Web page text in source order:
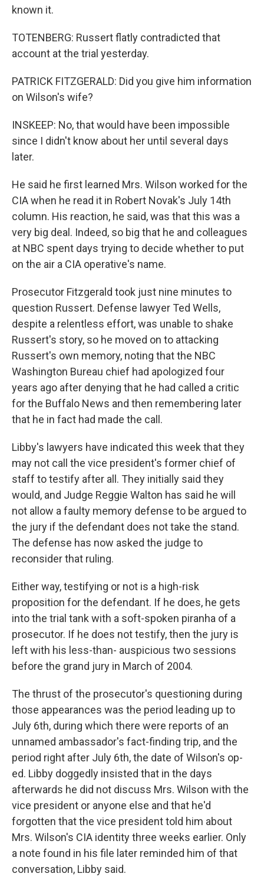
known it.
TOTENBERG: Russert flatly contradicted that
account at the trial yesterday.
PATRICK FITZGERALD: Did you give him information
on Wilson's wife?
INSKEEP: No, that would have been impossible
since I didn't know about her until several days
later.
He said he first learned Mrs. Wilson worked for the
CIA when he read it in Robert Novak's July 14th
column. His reaction, he said, was that this was a
very big deal. Indeed, so big that he and colleagues
at NBC spent days trying to decide whether to put
on the air a CIA operative's name.
Prosecutor Fitzgerald took just nine minutes to
question Russert. Defense lawyer Ted Wells,
despite a relentless effort, was unable to shake
Russert's story, so he moved on to attacking
Russert's own memory, noting that the NBC
Washington Bureau chief had apologized four
years ago after denying that he had called a critic
for the Buffalo News and then remembering later
that he in fact had made the call.
Libby's lawyers have indicated this week that they
may not call the vice president's former chief of
staff to testify after all. They initially said they
would, and Judge Reggie Walton has said he will
not allow a faulty memory defense to be argued to
the jury if the defendant does not take the stand.
The defense has now asked the judge to
reconsider that ruling.
Either way, testifying or not is a high-risk
proposition for the defendant. If he does, he gets
into the trial tank with a soft-spoken piranha of a
prosecutor. If he does not testify, then the jury is
left with his less-than- auspicious two sessions
before the grand jury in March of 2004.
The thrust of the prosecutor's questioning during
those appearances was the period leading up to
July 6th, during which there were reports of an
unnamed ambassador's fact-finding trip, and the
period right after July 6th, the date of Wilson's op-
ed. Libby doggedly insisted that in the days
afterwards he did not discuss Mrs. Wilson with the
vice president or anyone else and that he'd
forgotten that the vice president told him about
Mrs. Wilson's CIA identity three weeks earlier. Only
a note found in his file later reminded him of that
conversation, Libby said.